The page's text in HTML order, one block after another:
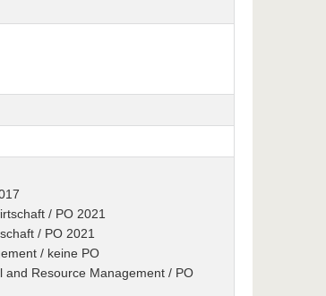
/ PO 2021
/ PO 2021
/ keine PO
Resource Management / PO